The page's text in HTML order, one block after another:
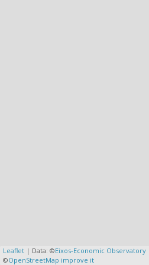
Leaflet | Data: ©Eixos-Economic Observatory
©OpenStreetMap improve it